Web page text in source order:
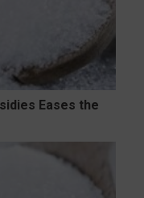
Eases the